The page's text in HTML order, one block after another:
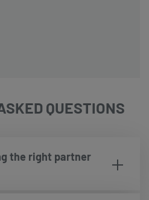
QUESTIONS
the right partner